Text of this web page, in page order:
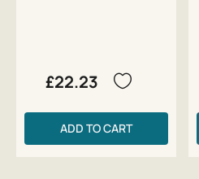
£22.23
ADD TO CART